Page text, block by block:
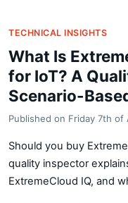
TECHNICAL INSIGHTS
What Is
for IoT? A
Scenario-
Published on Friday 7th of
Should you buy
quality inspector
ExtremeCloud IQ, and